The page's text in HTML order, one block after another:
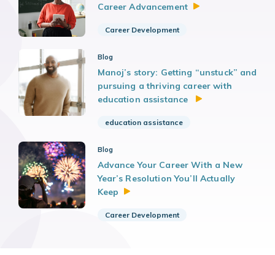
CareerAdvancement
Career Development
Blog
Manoj’s story: Getting “unstuck” and
pursuing a thriving career with
education assistance
education assistance
Blog
Advance Your Career With a New
Year’s Resolution You’ll Actually
Keep
Career Development